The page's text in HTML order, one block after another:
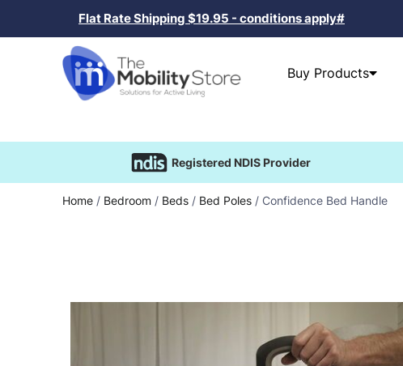
Flat Rate Shipping $19.95 - conditions apply#
Buy Products
Registered NDIS Provider
Home / Bedroom / Beds / Bed Poles / Confidence Bed Handle